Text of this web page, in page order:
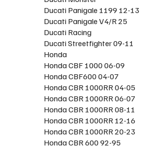
Ducati Panigale 1199 12-13
Ducati Panigale V4/R 25
Ducati Racing
Ducati Streetfighter 09-11
Honda
Honda CBF 1000 06-09
Honda CBF600 04-07
Honda CBR 1000RR 04-05
Honda CBR 1000RR 06-07
Honda CBR 1000RR 08-11
Honda CBR 1000RR 12-16
Honda CBR 1000RR 20-23
Honda CBR 600 92-95